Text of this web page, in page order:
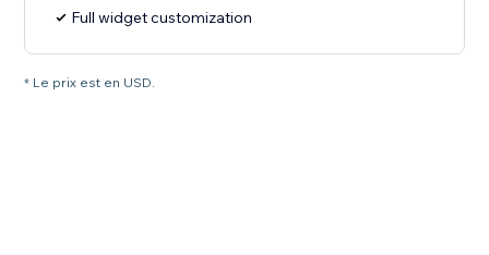
Full widget customization
* Le prix est en USD.